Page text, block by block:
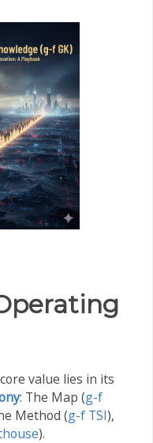
value lies in its
: The Map (g-f
Method (g-f TSI),
).